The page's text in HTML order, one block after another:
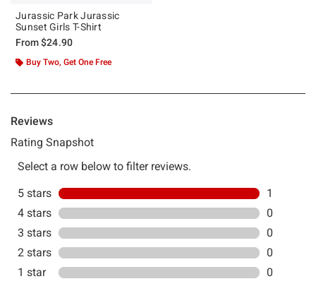
Jurassic Park Jurassic
Sunset Girls T-Shirt
From$24.90
Buy Two, Get One Free